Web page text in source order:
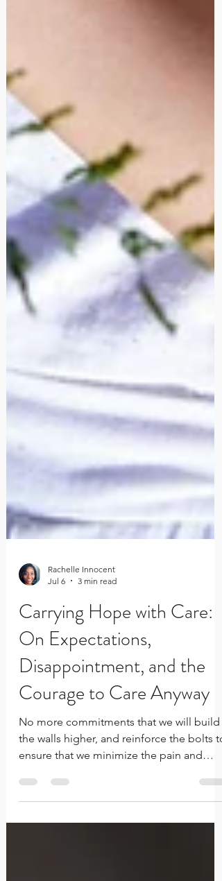
Jul 6
3 min read
Carrying Hope with Care:
On Expectations,
Disappointment, and the
Courage to Care Anyway
No more commitments that we will build
the walls higher, and reinforce the bolts to
ensure that we minimize the pain and
sting... That we can withstand the salt in